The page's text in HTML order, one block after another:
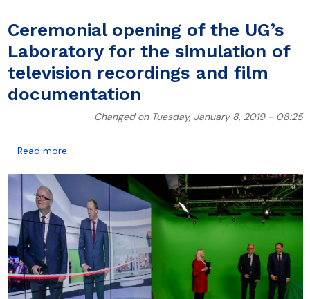
Ceremonial opening of the UG’s
Laboratory for the simulation of
television recordings and film
documentation
Changed on Tuesday, January 8, 2019 - 08:25
Read moreabout Ceremonial opening of the UG’s Laboratory